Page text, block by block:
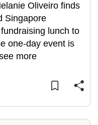
Oliveiro finds
Singapore
lunch to
one-day event is
more